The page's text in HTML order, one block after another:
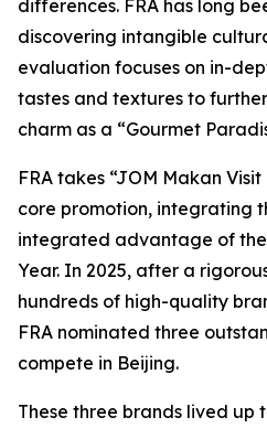
differences. FRA has long
discovering intangible
evaluation focuses on in-
tastes and textures to
charm as a “Gourmet
FRA takes “JOM Makan
core promotion, integrating
integrated advantage of the
Year. In 2025, after a
hundreds of high-quality
FRA nominated three
compete in Beijing.
These three brands lived up